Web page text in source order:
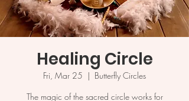
Healing Circle
Fri, Mar 25
  |
Butterfly Circles
The magic of the sacred circle works for